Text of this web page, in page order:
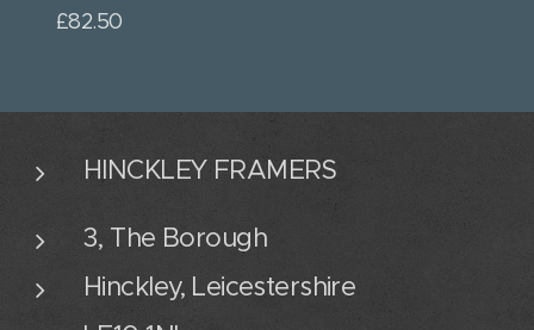
£82.50
HINCKLEY FRAMERS
3, The Borough
Hinckley, Leicestershire